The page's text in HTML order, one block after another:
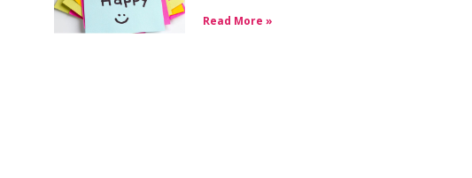
Read More »